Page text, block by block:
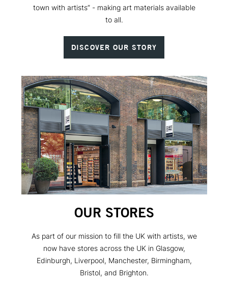
town with artists” - making art materials available
to all.
DISCOVER OUR STORY
OUR STORES
As part of our mission to fill the UK with artists, we
now have stores across the UK in Glasgow,
Edinburgh, Liverpool, Manchester, Birmingham,
Bristol, and Brighton.